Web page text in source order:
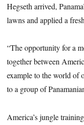
Hegseth arrived,
lawns and applied a
“The opportunity for a
together between
example to the world of
to a group of
America’s jungle